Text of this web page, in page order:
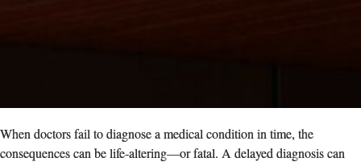
When doctors fail to diagnose a medical condition in time, the
consequences can be life‑altering—or fatal. A delayed diagnosis can